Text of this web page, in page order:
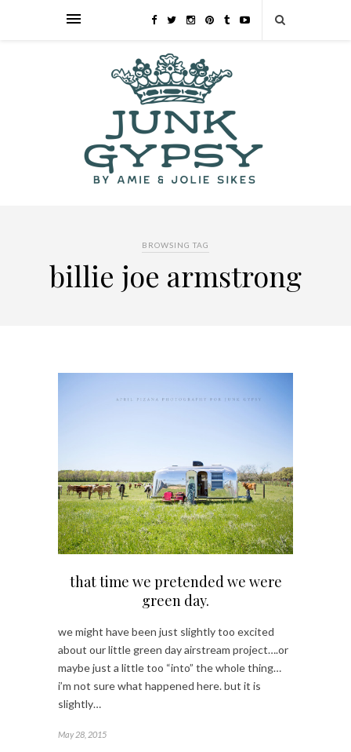
BROWSING TAG
billie joe armstrong
that time we pretended we were
green day.
we might have been just slightly too excited
about our little green day airstream project….or
maybe just a little too “into” the whole thing…
i’m not sure what happened here. but it is
slightly…
May 28, 2015